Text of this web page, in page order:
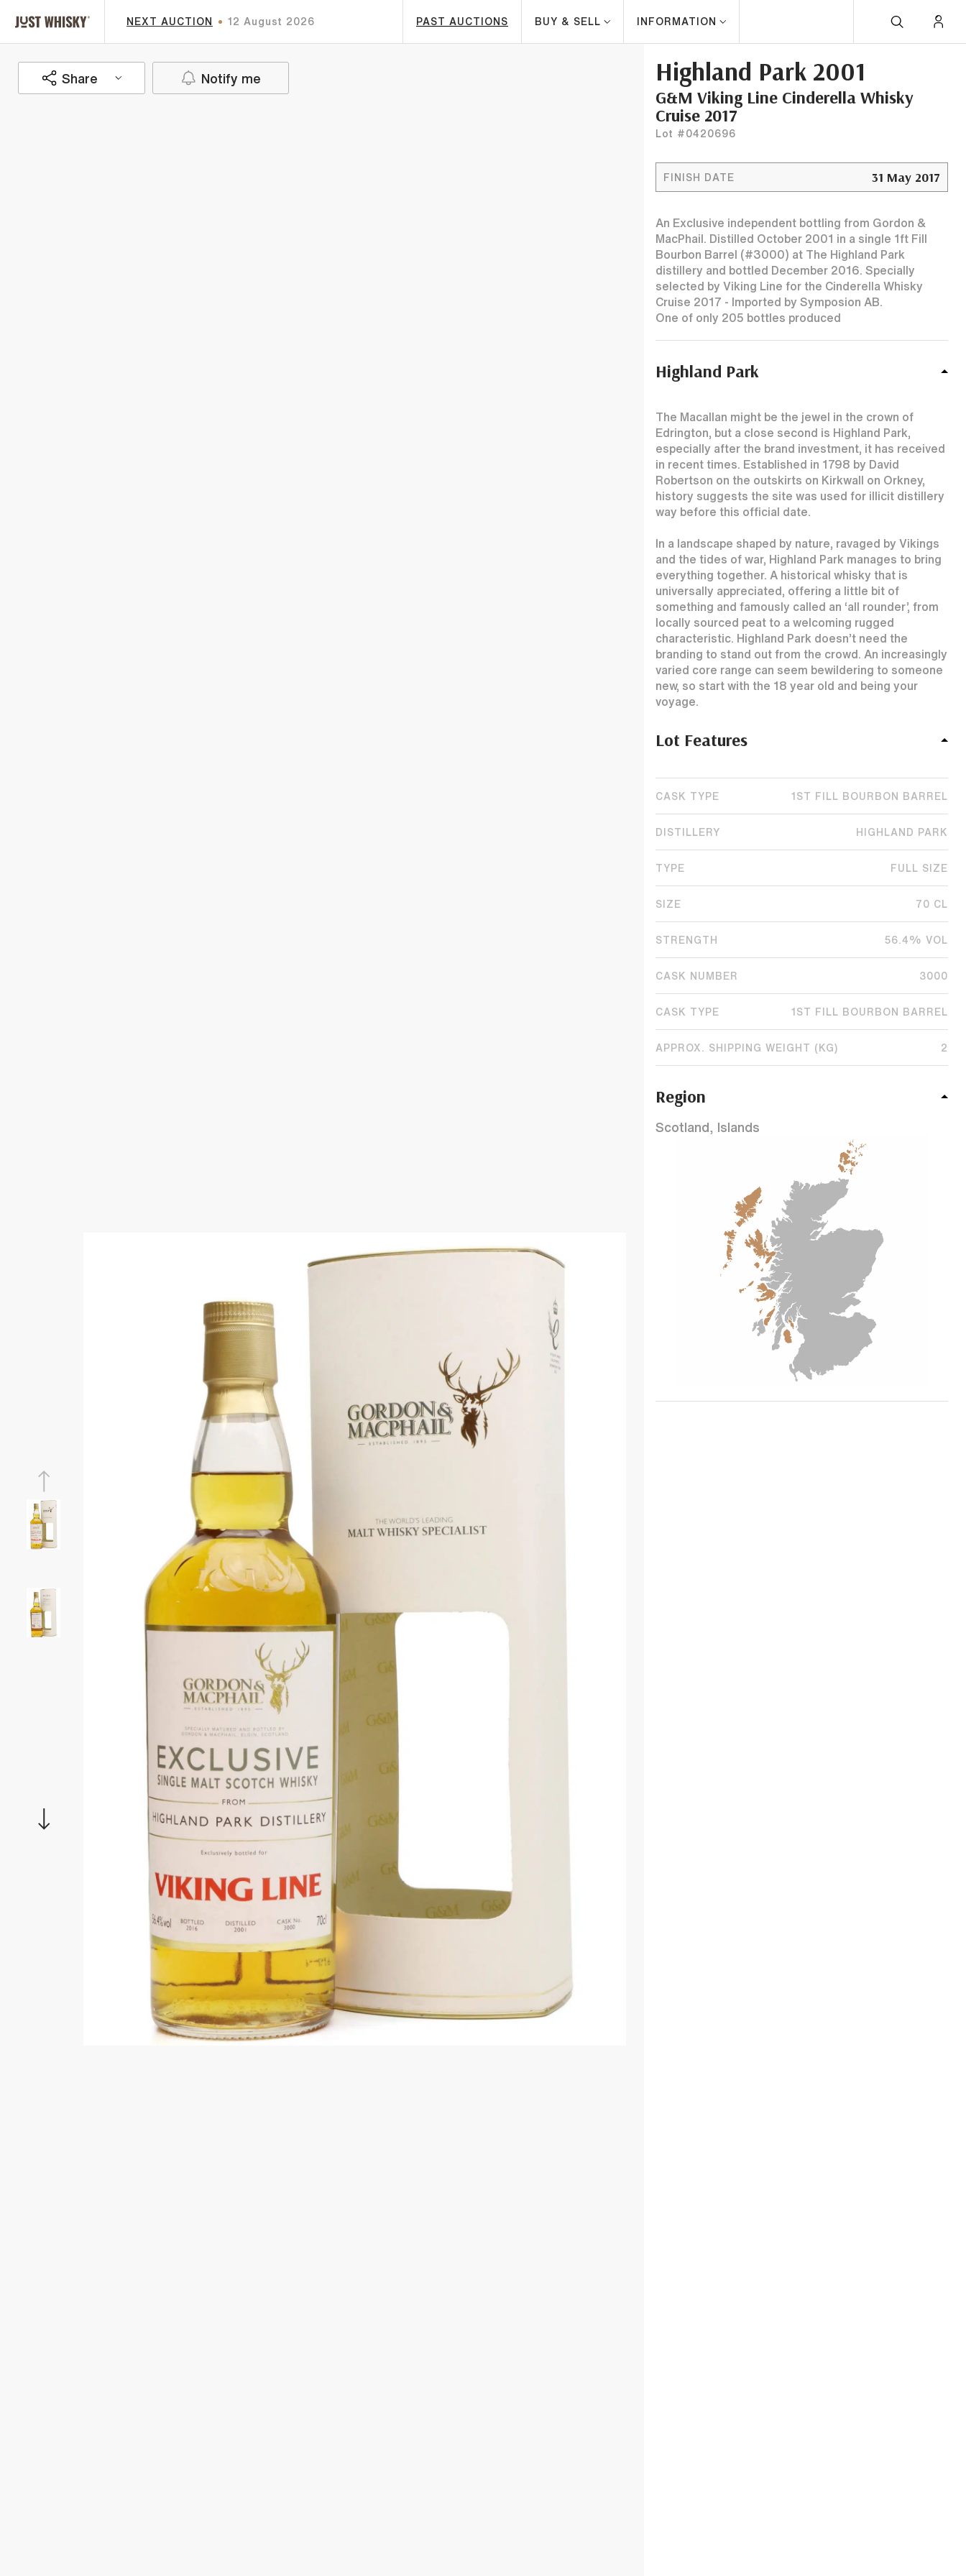
NEXT AUCTION 12 August 2026 PAST AUCTIONS BUY & SELL INFORMATION
Share Notify me Highland Park 2001
G&M Viking Line Cinderella Whisky
Cruise 2017
Lot #0420696
FINISH DATE 31 May 2017
An Exclusive independent bottling from Gordon &
MacPhail. Distilled October 2001 in a single 1ft Fill
Bourbon Barrel (#3000) at The Highland Park
distillery and bottled December 2016. Specially
selected by Viking Line for the Cinderella Whisky
Cruise 2017 - Imported by Symposion AB.
One of only 205 bottles produced
Highland Park
The Macallan might be the jewel in the crown of
Edrington, but a close second is Highland Park,
especially after the brand investment, it has received
in recent times. Established in 1798 by David
Robertson on the outskirts on Kirkwall on Orkney,
history suggests the site was used for illicit distillery
way before this official date.
In a landscape shaped by nature, ravaged by Vikings
and the tides of war, Highland Park manages to bring
everything together. A historical whisky that is
universally appreciated, offering a little bit of
something and famously called an ‘all rounder’, from
locally sourced peat to a welcoming rugged
characteristic. Highland Park doesn’t need the
branding to stand out from the crowd. An increasingly
varied core range can seem bewildering to someone
new, so start with the 18 year old and being your
voyage.
Lot Features
CASK TYPE 1ST FILL BOURBON BARREL
DISTILLERY HIGHLAND PARK
TYPE FULL SIZE
SIZE 70 CL
STRENGTH 56.4% VOL
CASK NUMBER 3000
CASK TYPE 1ST FILL BOURBON BARREL
APPROX. SHIPPING WEIGHT (KG) 2
Region
Scotland, Islands